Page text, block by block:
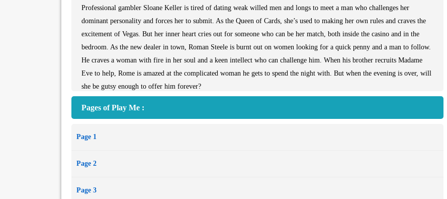
Professional gambler Sloane Keller is tired of dating weak willed men and longs to meet a man who challenges her
dominant personality and forces her to submit. As the Queen of Cards, she’s used to making her own rules and craves the
excitement of Vegas. But her inner heart cries out for someone who can be her match, both inside the casino and in the
bedroom. As the new dealer in town, Roman Steele is burnt out on women looking for a quick penny and a man to follow.
He craves a woman with fire in her soul and a keen intellect who can challenge him. When his brother recruits Madame
Eve to help, Rome is amazed at the complicated woman he gets to spend the night with. But when the evening is over, will
she be gutsy enough to offer him forever?
Pages of Play Me :
Page 1
Page 2
Page 3